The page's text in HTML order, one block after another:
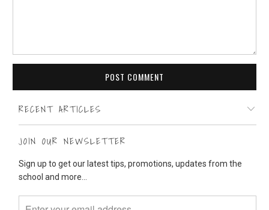
RECENT ARTICLES
JOIN OUR NEWSLETTER
Sign up to get our latest tips, promotions, updates from the
school and more...